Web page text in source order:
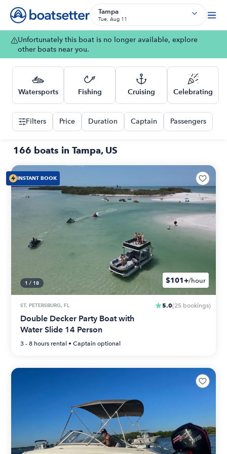
Tampa
Tue, Aug 11
Unfortunately this boat is no longer available, explore
other boats near you.
Watersports Fishing Cruising Celebrating
Filters Price Duration Captain Passengers
166 boats in Tampa, US
1 / 18 $101+/hour
INSTANT BOOK
ST. PETERSBURG, FL 5.0(25 bookings)
Double Decker Party Boat with
Water Slide 14 Person
3 - 8 hours rental • Captain optional